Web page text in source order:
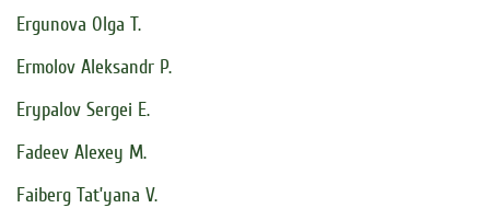
Ergunova Olga T.
Ermolov Aleksandr P.
Erypalov Sergei E.
Fadeev Alexey M.
Faiberg Tat’yana V.